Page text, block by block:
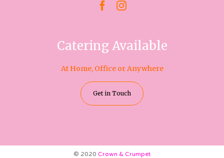
 
Catering Available
At Home, Office or Anywhere
Get in Touch
© 2020 Crown & Crumpet